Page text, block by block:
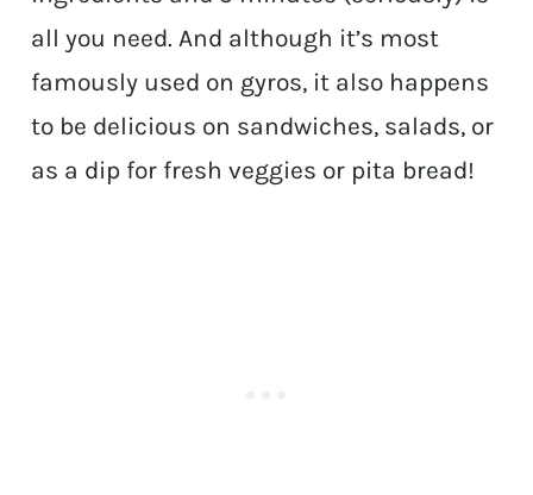
all you need. And although it’s most
famously used on gyros, it also happens
to be delicious on sandwiches, salads, or
as a dip for fresh veggies or pita bread!